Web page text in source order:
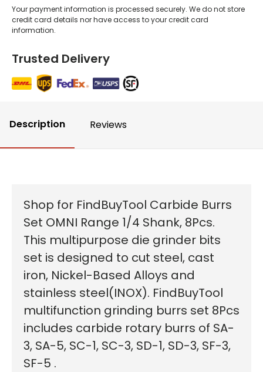
Your payment information is processed securely. We do not store
credit card details nor have access to your credit card
information.
Trusted Delivery
Description Reviews
Shop for FindBuyTool Carbide Burrs
Set OMNI Range 1/4 Shank, 8Pcs.
This multipurpose die grinder bits
set is designed to cut steel, cast
iron, Nickel-Based Alloys and
stainless steel(INOX). FindBuyTool
multifunction grinding burrs set 8Pcs
includes carbide rotary burrs of SA-
3, SA-5, SC-1, SC-3, SD-1, SD-3, SF-3,
SF-5 .